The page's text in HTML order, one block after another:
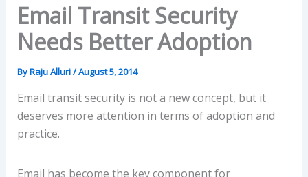
Email Transit Security
Needs Better Adoption
ByRaju Alluri/August 5, 2014
Email transit security is not a new concept, but it
deserves more attention in terms of adoption and
practice.
Email has become the key component for